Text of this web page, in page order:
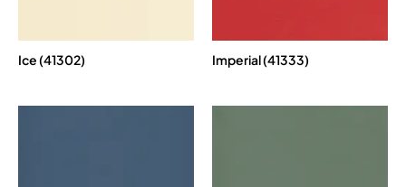
Ice (41302) Imperial (41333)